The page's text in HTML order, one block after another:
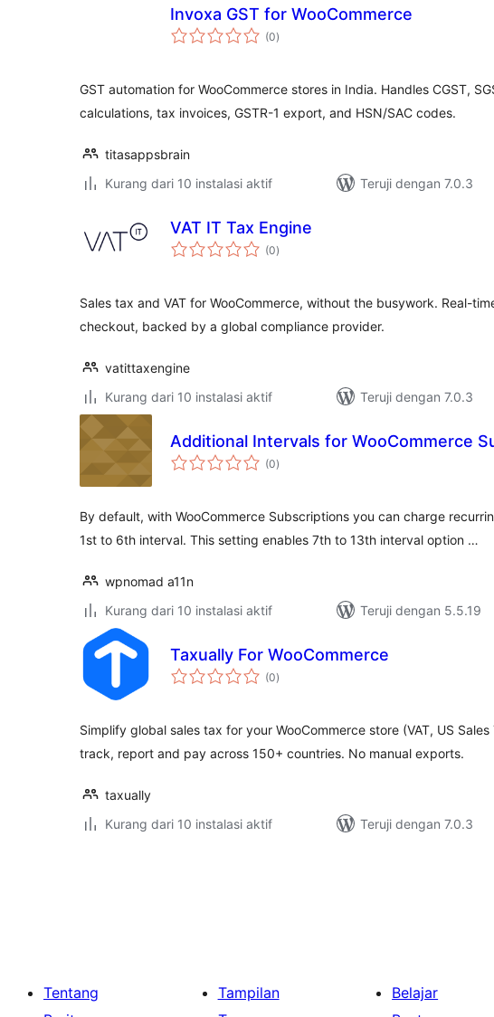
Invoxa GST for WooCommerce
(0total
rating
)
GST automation for WooCommerce stores in India. Handles CGST,
calculations, tax invoices, GSTR-1 export, and HSN/SAC codes.
titasappsbrain
Kurang dari 10 instalasi aktif
Teruji dengan 7.0.3
VAT IT Tax Engine
(0total
rating
)
Sales tax and VAT for WooCommerce, without the busywork. Real-
checkout, backed by a global compliance provider.
vatittaxengine
Kurang dari 10 instalasi aktif
Teruji dengan 7.0.3
Additional Intervals for WooCommerce
(0total
rating
)
By default, with WooCommerce Subscriptions you can charge
1st to 6th interval. This setting enables 7th to 13th interval option …
wpnomad a11n
Kurang dari 10 instalasi aktif
Teruji dengan 5.5.19
Taxually For WooCommerce
(0total
rating
)
Simplify global sales tax for your WooCommerce store (VAT, US
track, report and pay across 150+ countries. No manual exports.
taxually
Kurang dari 10 instalasi aktif
Teruji dengan 7.0.3
Tentang
Tampilan
Belajar